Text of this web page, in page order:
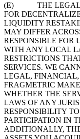
(E) THE LEGAL
FOR
LIQUIDITY
MAY DIFFER
RESPONSIBLE FOR
WITH ANY LOCAL
RESTRICTIONS
SERVICES. WE
LEGAL, FINANCIAL,
FRAGMETRIC
WHETHER THE
LAWS OF ANY
RESPONSIBILITY
PARTICIPATION IN
ADDITIONALLY,